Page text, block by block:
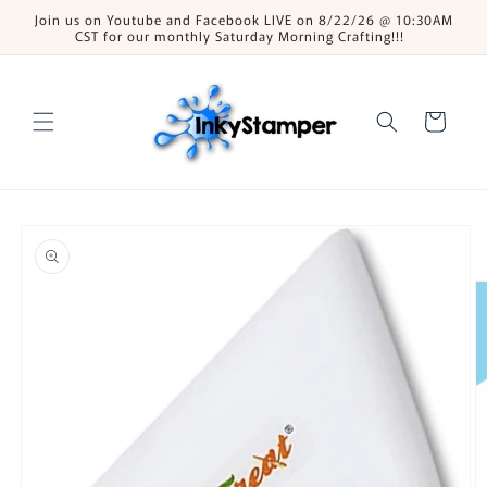
Skip to
content
Join us on Youtube and Facebook LIVE on 8/22/26 @ 10:30AM
CST for our monthly Saturday Morning Crafting!!!
Cart
product
information